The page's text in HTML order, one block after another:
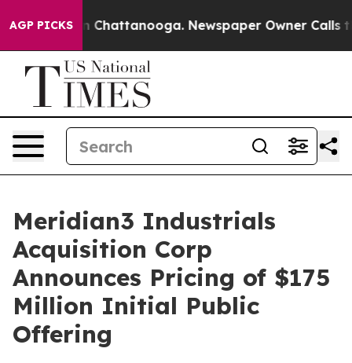
AGP PICKS
Chaos in Chattanooga. Newspaper Owner Calls
Meridian3 Industrials
Acquisition Corp
Announces Pricing of $175
Million Initial Public
Offering